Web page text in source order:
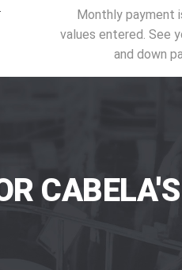
Monthly payment
values entered. See
and down